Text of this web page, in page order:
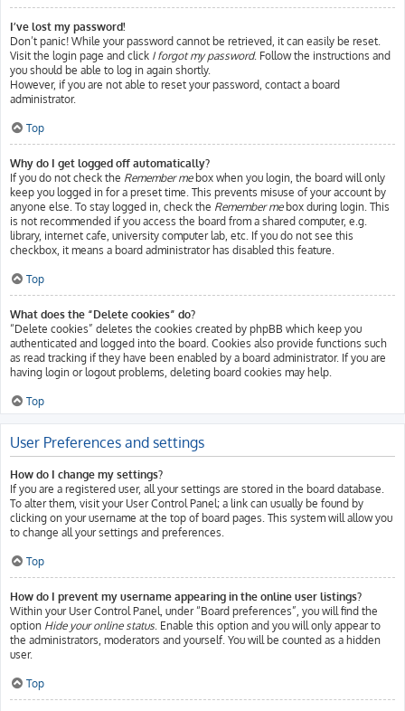
I’ve lost my password!
Don’t panic! While your password cannot be retrieved, it can easily be reset.
Visit the login page and click I forgot my password. Follow the instructions and
you should be able to log in again shortly.
However, if you are not able to reset your password, contact a board
administrator.
Top
Why do I get logged off automatically?
If you do not check the Remember mebox when you login, the board will only
keep you logged in for a preset time. This prevents misuse of your account by
anyone else. To stay logged in, check the Remember mebox during login. This
is not recommended if you access the board from a shared computer, e.g.
library, internet cafe, university computer lab, etc. If you do not see this
checkbox, it means a board administrator has disabled this feature.
Top
What does the “Delete cookies” do?
“Delete cookies” deletes the cookies created by phpBB which keep you
authenticated and logged into the board. Cookies also provide functions such
as read tracking if they have been enabled by a board administrator. If you are
having login or logout problems, deleting board cookies may help.
Top
User Preferences and settings
How do I change my settings?
If you are a registered user, all your settings are stored in the board database.
To alter them, visit your User Control Panel; a link can usually be found by
clicking on your username at the top of board pages. This system will allow you
to change all your settings and preferences.
Top
How do I prevent my username appearing in the online user listings?
Within your User Control Panel, under “Board preferences”, you will find the
option Hide your online status. Enable this option and you will only appear to
the administrators, moderators and yourself. You will be counted as a hidden
user.
Top